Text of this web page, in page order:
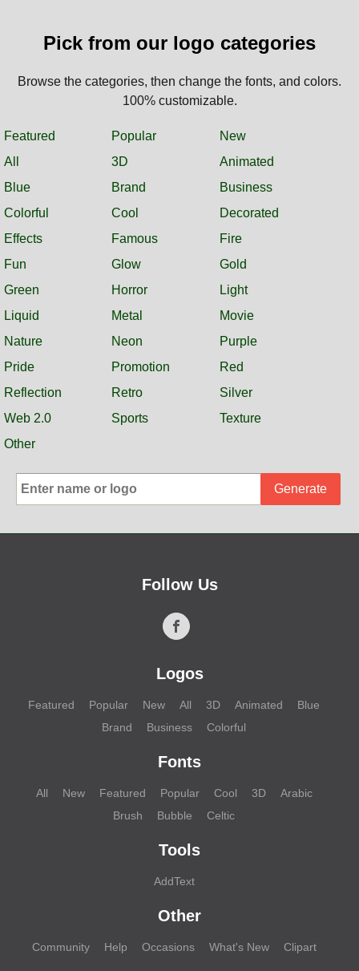
Pick from our logo categories
Browse the categories, then change the fonts, and colors.
100% customizable.
Featured Popular
New
All
3D
Animated
Blue
Brand
Business
Colorful
Cool
Decorated
Effects
Famous
Fire
Fun
Glow
Gold
Green
Horror
Light
Liquid
Metal
Movie
Nature
Neon
Purple
Pride
Promotion
Red
Reflection
Retro
Silver
Web 2.0
Sports
Texture
Other
Generate
Follow Us
Logos
Featured Popular New All 3D Animated
Blue
Brand
Business Colorful
Fonts
All New Featured Popular Cool 3D
Arabic
Brush
Bubble Celtic
Tools
AddText
Other
Community Help Occasions What's New Clipart